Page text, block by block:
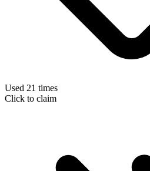
Used 21 times
Click to claim